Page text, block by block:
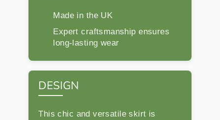
Made in the UK
Expert craftsmanship ensures
long-lasting wear
DESIGN
This chic and versatile skirt is